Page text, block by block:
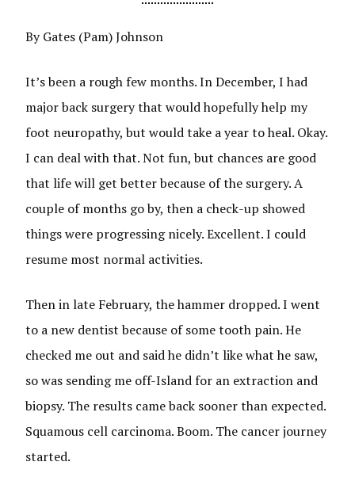
By Gates (Pam) Johnson
It’s been a rough few months. In December, I had
major back surgery that would hopefully help my
foot neuropathy, but would take a year to heal. Okay.
I can deal with that. Not fun, but chances are good
that life will get better because of the surgery. A
couple of months go by, then a check-up showed
things were progressing nicely. Excellent. I could
resume most normal activities.
Then in late February, the hammer dropped. I went
to a new dentist because of some tooth pain. He
checked me out and said he didn’t like what he saw,
so was sending me off-Island for an extraction and
biopsy. The results came back sooner than expected.
Squamous cell carcinoma. Boom. The cancer journey
started.